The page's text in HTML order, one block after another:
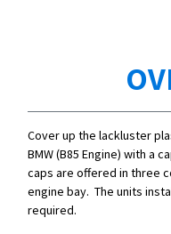
Cover up the lackluster
BMW (B85 Engine) with a
caps are offered in three
engine bay. The units
required.